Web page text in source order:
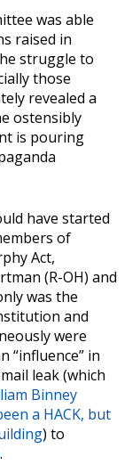
was able
raised in
struggle to
those
revealed a
ostensibly
is pouring
have started
of
Act,
(R-OH) and
was the
and
were
“influence” in
leak (which
Binney
a HACK, but
) to
.